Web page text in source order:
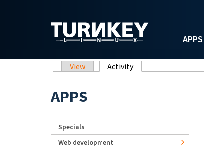
APPS
Primary tabs
View Activity(active tab)
APPS
Specials
Web development